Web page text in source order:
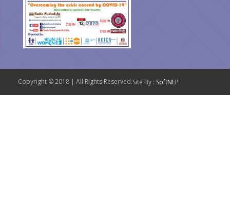
Copyright © 2018 | All Rights Reserved.Site By : SoftNEP